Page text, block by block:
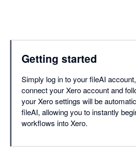
Getting started
Simply log in to your fileAI
connect your Xero account and
your Xero settings will be
fileAI, allowing you to instantly
workflows into Xero.